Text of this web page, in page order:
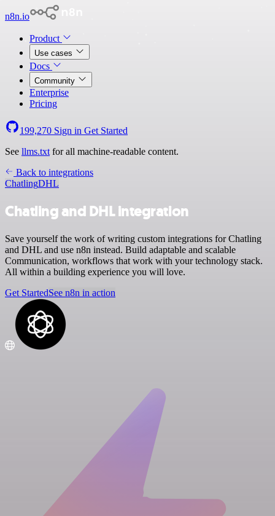
n8n.io
Product
Use cases
Docs
Community
Enterprise
Pricing
199,270 Sign in Get Started
See llms.txt for all machine-readable content.
Back to integrations
ChatlingDHL
Chatling and DHL integration
Save yourself the work of writing custom integrations for Chatling
and DHL and use n8n instead. Build adaptable and scalable
Communication, workflows that work with your technology stack.
All within a building experience you will love.
Get StartedSee n8n in action